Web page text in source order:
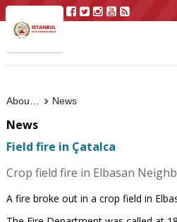
News
News
Field fire in Çatalca
Crop field fire in Elbasan
A fire broke out in a crop field in